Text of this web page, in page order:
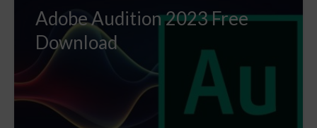
Adobe Audition 2023 Free
Download